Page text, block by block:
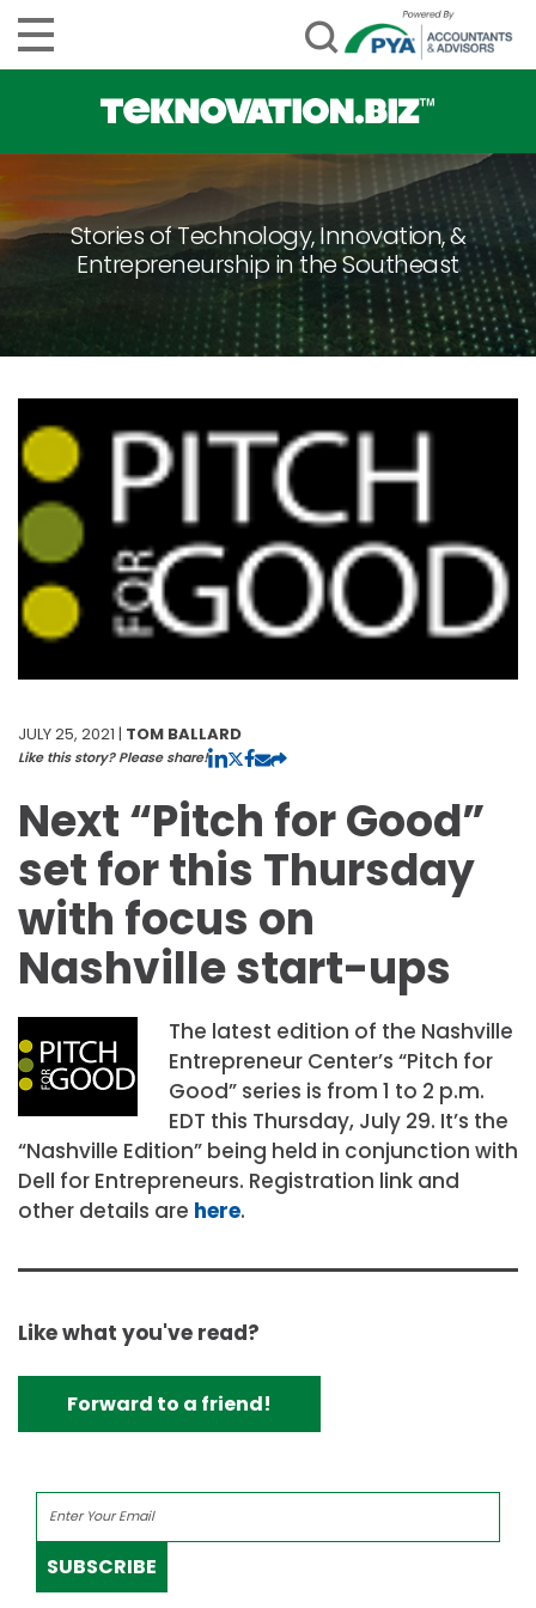
Stories of Technology, Innovation, &
Entrepreneurship in the Southeast
JULY 25, 2021 | TOM BALLARD
Like this story? Please share!
Next “Pitch for Good”
set for this Thursday
with focus on
Nashville start-ups
The latest edition of the Nashville
Entrepreneur Center’s “Pitch for
Good” series is from 1 to 2 p.m.
EDT this Thursday, July 29. It’s the
“Nashville Edition” being held in conjunction with
Dell for Entrepreneurs. Registration link and
other details are here.
Like what you've read?
Forward to a friend!
SUBSCRIBE